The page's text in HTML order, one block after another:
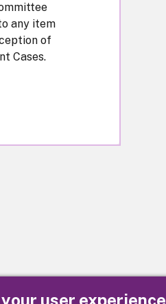
user experience
any item
of
Cases.